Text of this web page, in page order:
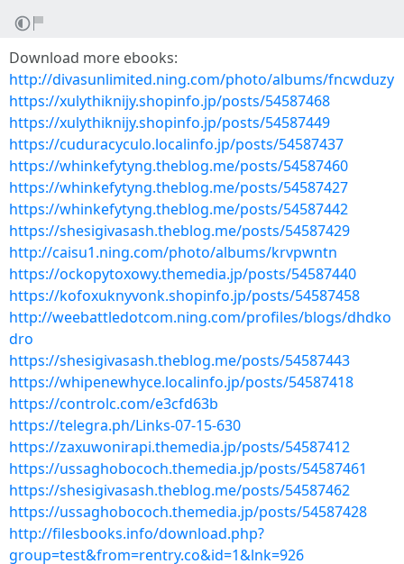
Download more ebooks:
http://divasunlimited.ning.com/photo/albums/fncwduzy
https://xulythiknijy.shopinfo.jp/posts/54587468
https://xulythiknijy.shopinfo.jp/posts/54587449
https://cuduracyculo.localinfo.jp/posts/54587437
https://whinkefytyng.theblog.me/posts/54587460
https://whinkefytyng.theblog.me/posts/54587427
https://whinkefytyng.theblog.me/posts/54587442
https://shesigivasash.theblog.me/posts/54587429
http://caisu1.ning.com/photo/albums/krvpwntn
https://ockopytoxowy.themedia.jp/posts/54587440
https://kofoxuknyvonk.shopinfo.jp/posts/54587458
http://weebattledotcom.ning.com/profiles/blogs/dhdko
dro
https://shesigivasash.theblog.me/posts/54587443
https://whipenewhyce.localinfo.jp/posts/54587418
https://controlc.com/e3cfd63b
https://telegra.ph/Links-07-15-630
https://zaxuwonirapi.themedia.jp/posts/54587412
https://ussaghobococh.themedia.jp/posts/54587461
https://shesigivasash.theblog.me/posts/54587462
https://ussaghobococh.themedia.jp/posts/54587428
http://filesbooks.info/download.php?
group=test&from=rentry.co&id=1&lnk=926